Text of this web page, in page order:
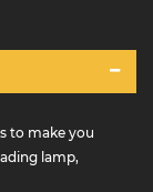
to make you
lamp,